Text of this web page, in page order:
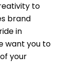
to
brand
in
want you to
your